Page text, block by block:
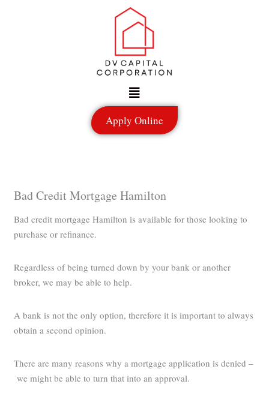
Menu
Apply Online
Bad Credit Mortgage Hamilton
Bad credit mortgage Hamilton is available for those looking to
purchase or refinance.
Regardless of being turned down by your bank or another
broker, we may be able to help.
A bank is not the only option, therefore it is important to always
obtain a second opinion.
There are many reasons why a mortgage application is denied –
we might be able to turn that into an approval.